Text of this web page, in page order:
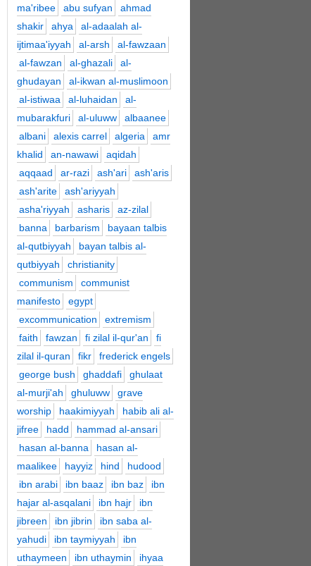
ma'ribee
abu sufyan
ahmad
shakir
ahya
al-adaalah al-
ijtimaa'iyyah
al-arsh
al-fawzaan
al-fawzan
al-ghazali
al-
ghudayan
al-ikwan al-muslimoon
al-istiwaa
al-luhaidan
al-
mubarakfuri
al-uluww
albaanee
albani
alexis carrel algeria
amr
khalid
an-nawawi
aqidah
aqqaad
ar-razi ash'ari
ash'aris
ash'arite
ash'ariyyah
asha'riyyah
asharis
az-zilal
banna
barbarism
bayaan talbis
al-qutbiyyah
bayan talbis al-
qutbiyyah
christianity
communism
communist
manifesto
egypt
excommunication
extremism
faith
fawzan fi zilal il-qur'an
fi
zilal il-quran
fikr
frederick engels
george bush
ghaddafi
ghulaat
al-murji'ah
ghuluww
grave
worship
haakimiyyah
habib ali al-
jifree
hadd
hammad al-ansari
hasan al-banna
hasan al-
maalikee
hayyiz hind
hudood
ibn arabi
ibn baaz ibn baz
ibn
hajar al-asqalani
ibn hajr
ibn
jibreen
ibn jibrin
ibn saba al-
yahudi
ibn taymiyyah
ibn
uthaymeen
ibn uthaymin ihyaa